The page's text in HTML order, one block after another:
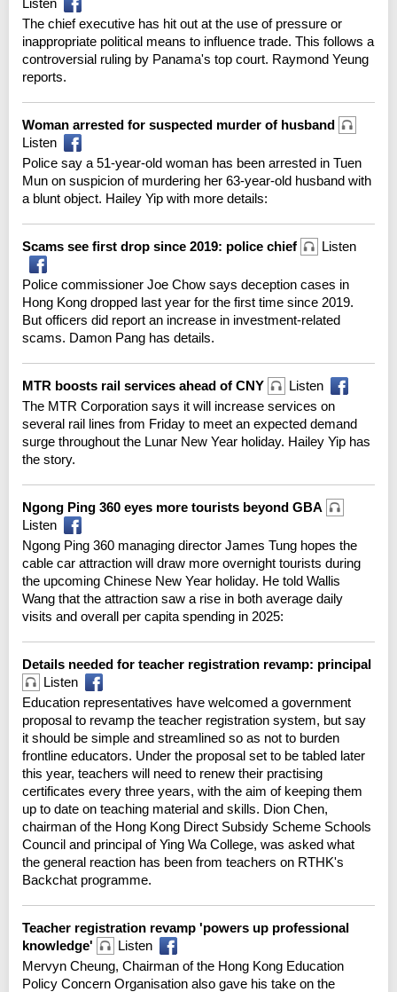
The chief executive has hit out at the use of pressure or
inappropriate political means to influence trade. This follows a
controversial ruling by Panama's top court. Raymond Yeung
reports.
Woman arrested for suspected murder of husband
Listen
Police say a 51-year-old woman has been arrested in Tuen
Mun on suspicion of murdering her 63-year-old husband with
a blunt object. Hailey Yip with more details:
Scams see first drop since 2019: police chief Listen
Police commissioner Joe Chow says deception cases in
Hong Kong dropped last year for the first time since 2019.
But officers did report an increase in investment-related
scams. Damon Pang has details.
MTR boosts rail services ahead of CNY
Listen
The MTR Corporation says it will increase services on
several rail lines from Friday to meet an expected demand
surge throughout the Lunar New Year holiday. Hailey Yip has
the story.
Ngong Ping 360 eyes more tourists beyond GBA
Listen
Ngong Ping 360 managing director James Tung hopes the
cable car attraction will draw more overnight tourists during
the upcoming Chinese New Year holiday. He told Wallis
Wang that the attraction saw a rise in both average daily
visits and overall per capita spending in 2025:
Details needed for teacher registration revamp: principal
Listen
Education representatives have welcomed a government
proposal to revamp the teacher registration system, but say
it should be simple and streamlined so as not to burden
frontline educators. Under the proposal set to be tabled later
this year, teachers will need to renew their practising
certificates every three years, with the aim of keeping them
up to date on teaching material and skills. Dion Chen,
chairman of the Hong Kong Direct Subsidy Scheme Schools
Council and principal of Ying Wa College, was asked what
the general reaction has been from teachers on RTHK's
Backchat programme.
Teacher registration revamp 'powers up professional
knowledge'
Listen
Mervyn Cheung, Chairman of the Hong Kong Education
Policy Concern Organisation also gave his take on the